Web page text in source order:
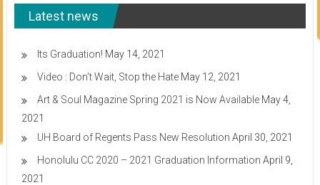
Latest news
Its Graduation! May 14, 2021
Video : Don’t Wait, Stop the Hate May 12, 2021
Art & Soul Magazine Spring 2021 is Now Available May 4,
2021
UH Board of Regents Pass New Resolution April 30, 2021
Honolulu CC 2020 – 2021 Graduation Information April 9,
2021